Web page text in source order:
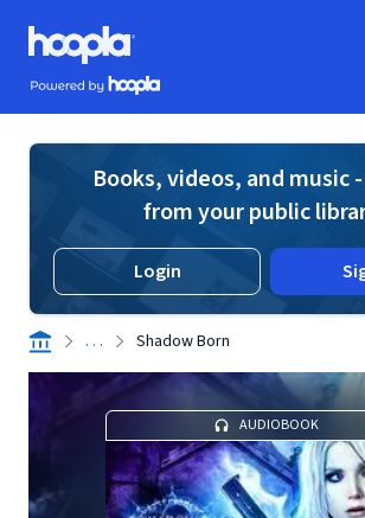
Skip to main content
Hoopla logo
Powered by Hoopla
Books, videos, and music
from your public
Login
. . . Shadow Born
AUDIOBOOK